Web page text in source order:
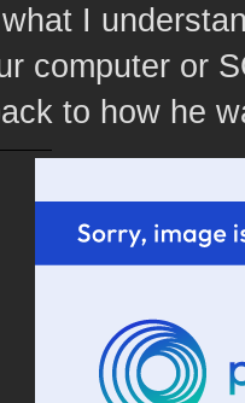
I
computer or
to how he